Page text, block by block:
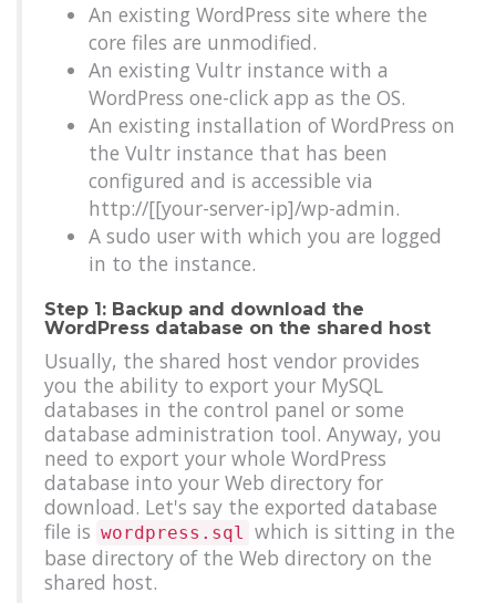
An existing WordPress site where the
core files are unmodified.
An existing Vultr instance with a
WordPress one-click app as the OS.
An existing installation of WordPress on
the Vultr instance that has been
configured and is accessible via
http://[[your-server-ip]/wp-admin.
A sudo user with which you are logged
in to the instance.
Step 1: Backup and download the
WordPress database on the shared host
Usually, the shared host vendor provides
you the ability to export your MySQL
databases in the control panel or some
database administration tool. Anyway, you
need to export your whole WordPress
database into your Web directory for
download. Let's say the exported database
file is wordpress.sql which is sitting in the
base directory of the Web directory on the
shared host.